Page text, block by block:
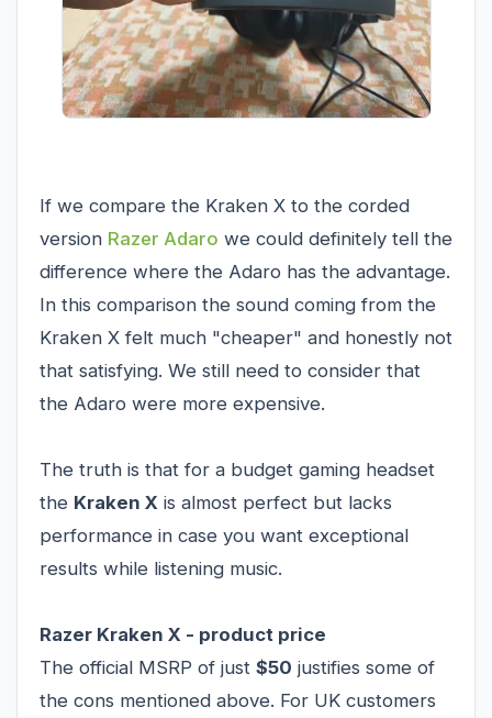
If we compare the Kraken X to the corded
version Razer Adaro we could definitely tell the
difference where the Adaro has the advantage.
In this comparison the sound coming from the
Kraken X felt much "cheaper" and honestly not
that satisfying. We still need to consider that
the Adaro were more expensive.
The truth is that for a budget gaming headset
the Kraken X is almost perfect but lacks
performance in case you want exceptional
results while listening music.
Razer Kraken X - product price
The official MSRP of just $50 justifies some of
the cons mentioned above. For UK customers